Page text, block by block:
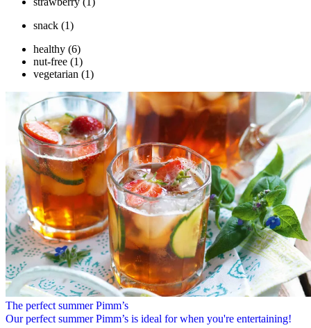
snack (1)
healthy (6)
nut-free (1)
vegetarian (1)
The perfect summer Pimm’s
Our perfect summer Pimm’s is ideal for when you're entertaining!